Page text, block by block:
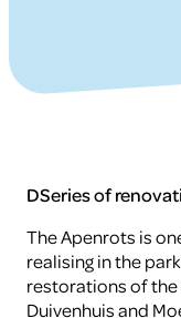
DSeries of
The Apenrots is
realising in the
restorations of
Duivenhuis and